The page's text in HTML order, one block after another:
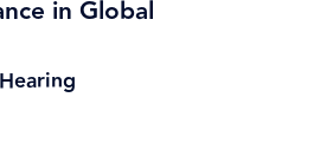
in Global
Hearing